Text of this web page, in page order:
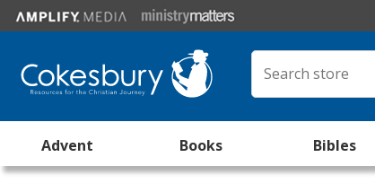
Advent Books Bibles